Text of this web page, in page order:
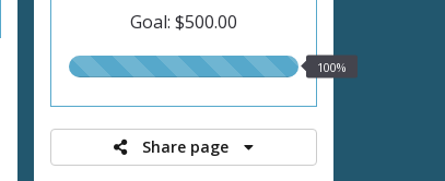
Goal: $500.00
100.00%
100%
Share page